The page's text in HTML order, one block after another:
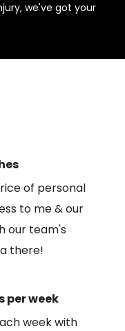
we've got your
of personal
to me & our
our team's
there!
per week
week with